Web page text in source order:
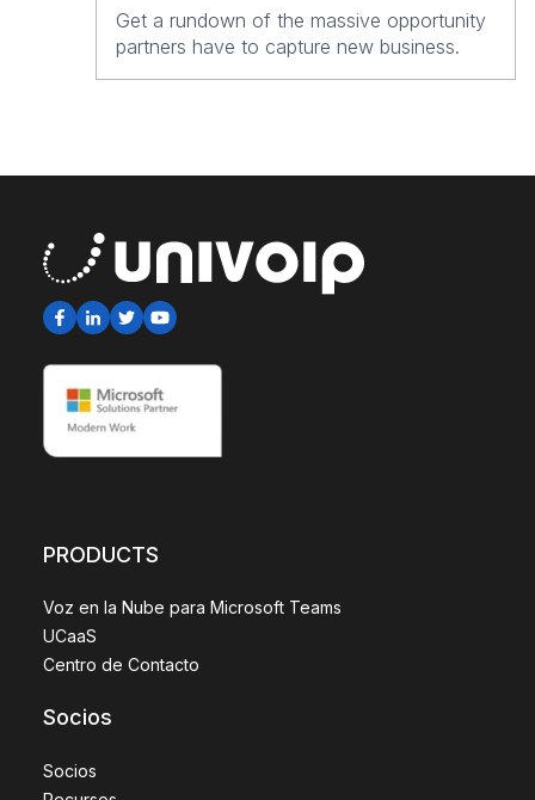
Get a rundown of the massive opportunity
partners have to capture new business.
PRODUCTS
Voz en la Nube para Microsoft Teams
UCaaS
Centro de Contacto
Socios
Socios